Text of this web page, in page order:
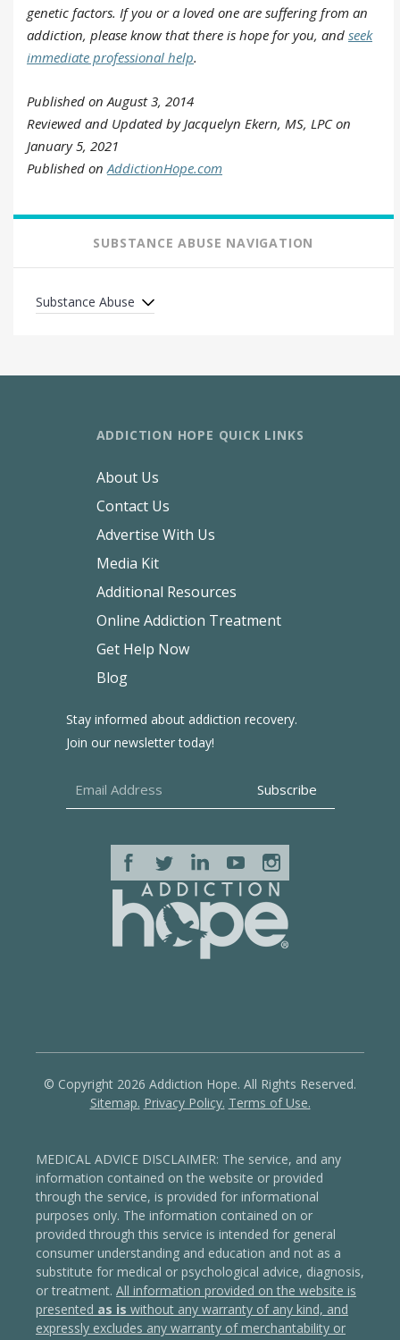
genetic factors. If you or a loved one are suffering from an
addiction, please know that there is hope for you, and seek
immediate professional help.
Published on August 3, 2014
Reviewed and Updated by Jacquelyn Ekern, MS, LPC on
January 5, 2021
Published onAddictionHope.com
SUBSTANCE ABUSE NAVIGATION
Substance Abuse
Stay informed about addiction recovery.
Join our newsletter today!
ADDICTION HOPE QUICK LINKS
About Us
Contact Us
Advertise With Us
Media Kit
Additional Resources
Online Addiction Treatment
Get Help Now
Blog
© Copyright 2026 Addiction Hope. All Rights Reserved.
Sitemap. Privacy Policy. Terms of Use.
MEDICAL ADVICE DISCLAIMER: The service, and any
information contained on the website or provided
through the service, is provided for informational
purposes only. The information contained on or
provided through this service is intended for general
consumer understanding and education and not as a
substitute for medical or psychological advice, diagnosis,
or treatment. All information provided on the website is
presented as is without any warranty of any kind, and
expressly excludes any warranty of merchantability or